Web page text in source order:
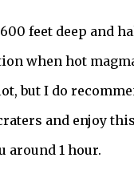
feet deep and
when hot
but I do
and enjoy
around 1 hour.